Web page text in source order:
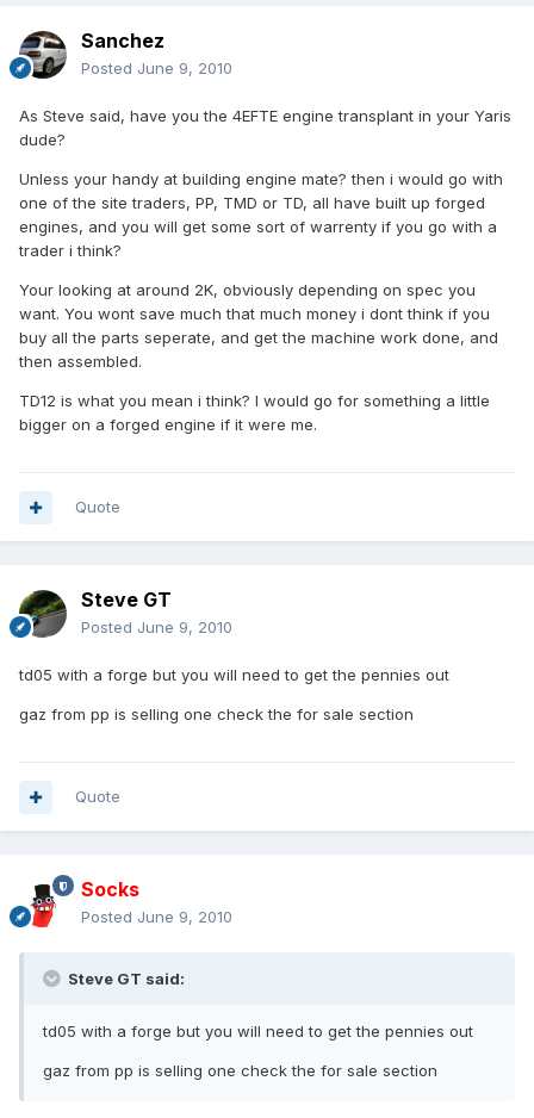
Sanchez
Posted June 9, 2010
As Steve said, have you the 4EFTE engine transplant in your Yaris
dude?
Unless your handy at building engine mate? then i would go with
one of the site traders, PP, TMD or TD, all have built up forged
engines, and you will get some sort of warrenty if you go with a
trader i think?
Your looking at around 2K, obviously depending on spec you
want. You wont save much that much money i dont think if you
buy all the parts seperate, and get the machine work done, and
then assembled.
TD12 is what you mean i think? I would go for something a little
bigger on a forged engine if it were me.
Quote
Steve GT
Posted June 9, 2010
td05 with a forge but you will need to get the pennies out
gaz from pp is selling one check the for sale section
Quote
Socks
Posted June 9, 2010
Steve GT said:
td05 with a forge but you will need to get the pennies out
gaz from pp is selling one check the for sale section